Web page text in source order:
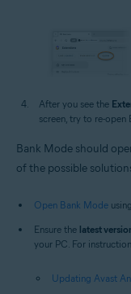
After you see the
screen, try to re-open
Bank Mode should
of the possible
Open Bank Mode
Ensure the latest
your PC. For
Updating Avast